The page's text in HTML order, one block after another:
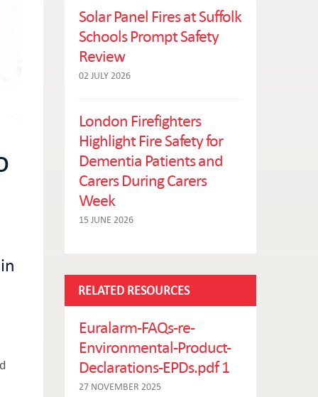
Solar Panel Fires at Suffolk
Schools Prompt Safety
Review
02 JULY 2026
London Firefighters
Highlight Fire Safety for
Dementia Patients and
Carers During Carers
Week
15 JUNE 2026
RELATED RESOURCES
Euralarm-FAQs-re-
Environmental-Product-
Declarations-EPDs.pdf 1
27 NOVEMBER 2025